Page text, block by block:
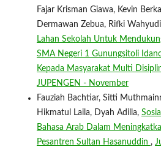
Fajar Krisman Giawa, Kevin
Dermawan Zebua, Rifki
Lahan Sekolah Untuk
SMA Negeri 1 Gunungsitoli
Kepada Masyarakat Multi
JUPENGEN - November
Fauziah Bachtiar, Sitti
Hikmatul Laila, Dyah Adilla,
Bahasa Arab Dalam
Pesantren Sultan Hasanuddin ,